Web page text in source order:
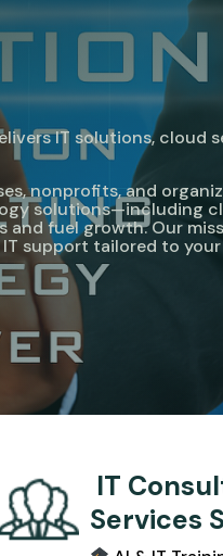
IT solutions,
nonprofits, and
solutions—including
fuel growth. Our
support tailored to
IT
Services